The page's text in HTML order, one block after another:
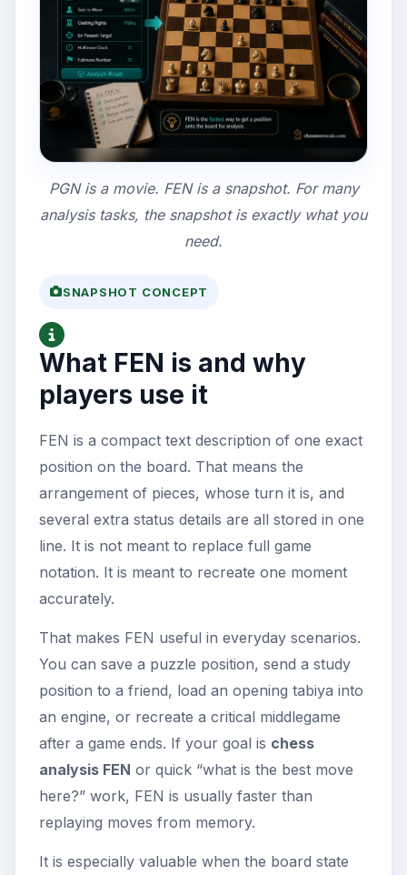
PGN is a movie. FEN is a snapshot. For many
analysis tasks, the snapshot is exactly what you
need.
SNAPSHOT CONCEPT
What FEN is and why
players use it
FEN is a compact text description of one exact
position on the board. That means the
arrangement of pieces, whose turn it is, and
several extra status details are all stored in one
line. It is not meant to replace full game
notation. It is meant to recreate one moment
accurately.
That makes FEN useful in everyday scenarios.
You can save a puzzle position, send a study
position to a friend, load an opening tabiya into
an engine, or recreate a critical middlegame
after a game ends. If your goal is chess
analysis FEN or quick “what is the best move
here?” work, FEN is usually faster than
replaying moves from memory.
It is especially valuable when the board state